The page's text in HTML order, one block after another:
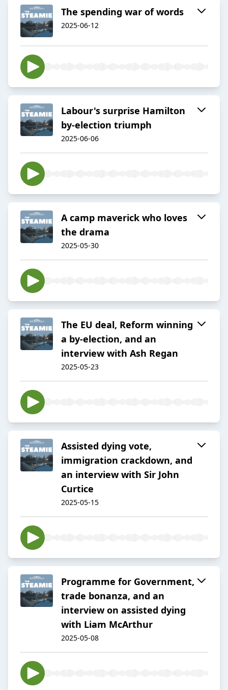
The spending war of words
2025-06-12
Labour's surprise Hamilton
by-election triumph
2025-06-06
A camp maverick who loves
the drama
2025-05-30
The EU deal, Reform winning
a by-election, and an
interview with Ash Regan
2025-05-23
Assisted dying vote,
immigration crackdown, and
an interview with Sir John
Curtice
2025-05-15
Programme for Government,
trade bonanza, and an
interview on assisted dying
with Liam McArthur
2025-05-08